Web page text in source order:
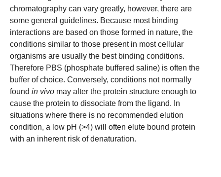
chromatography can vary greatly, however, there are
some general guidelines. Because most binding
interactions are based on those formed in nature, the
conditions similar to those present in most cellular
organisms are usually the best binding conditions.
Therefore PBS (phosphate buffered saline) is often the
buffer of choice. Conversely, conditions not normally
found in vivo may alter the protein structure enough to
cause the protein to dissociate from the ligand. In
situations where there is no recommended elution
condition, a low pH (>4) will often elute bound protein
with an inherent risk of denaturation.